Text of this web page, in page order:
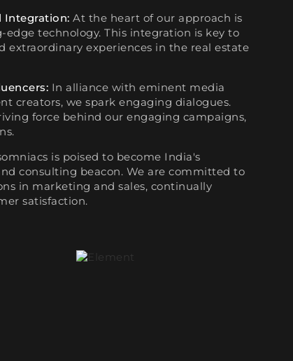
Integration: At the heart of our approach is
technology. This integration is key to
extraordinary experiences in the real estate
In alliance with eminent media
creators, we spark engaging dialogues.
force behind our engaging campaigns,
is poised to become India's
consulting beacon. We are committed to
in marketing and sales, continually
satisfaction.